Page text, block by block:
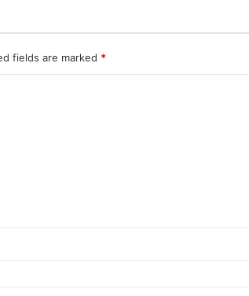
fields are marked *